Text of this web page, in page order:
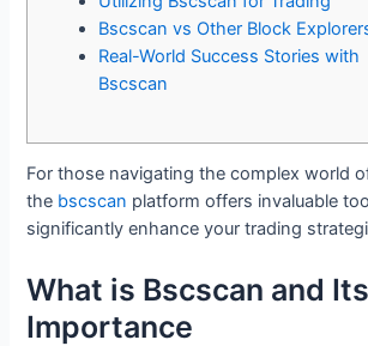
Bscscan vs Other Block
Real-World Success Stories with
Bscscan
For those navigating the complex world
the bscscan platform offers invaluable
significantly enhance your trading
What is Bscscan and Its
Importance